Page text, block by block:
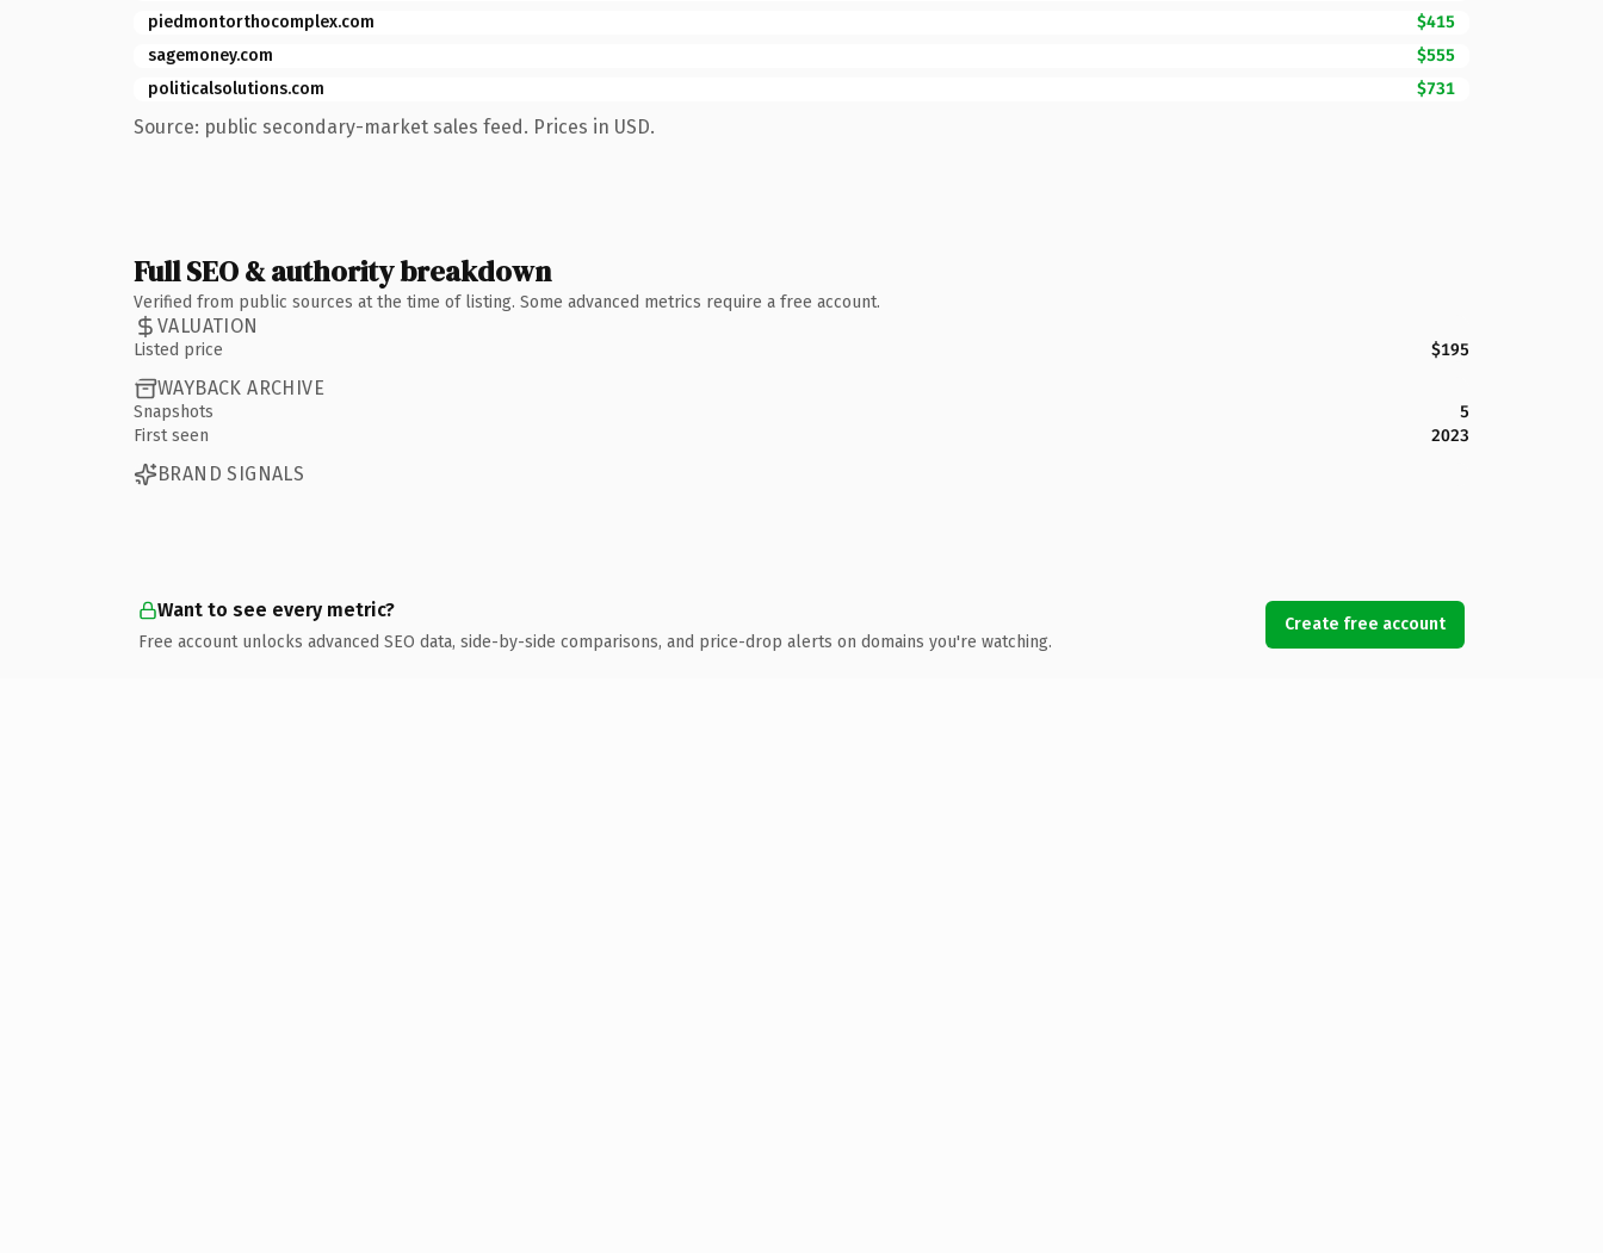
piedmontorthocomplex.com
$415
sagemoney.com
$555
politicalsolutions.com
$731
Source: public secondary-market sales feed. Prices in USD.
Full SEO & authority breakdown
Verified from public sources at the time of listing. Some advanced metrics require a free account.
VALUATION
Listed price $195
WAYBACK ARCHIVE
Snapshots
5
First seen
2023
BRAND SIGNALS
Want to see every metric?
Free account unlocks advanced SEO data, side-by-side comparisons, and price-drop alerts on domains you're watching.
Create free account